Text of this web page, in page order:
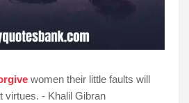
women their little faults will
virtues. - Khalil Gibran